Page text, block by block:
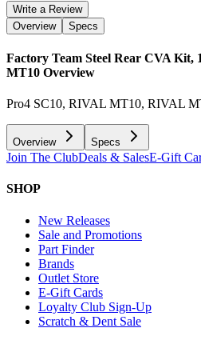
Write a Review
Overview
Specs
Factory Team Steel Rear CVA Kit,
MT10 Overview
Pro4 SC10, RIVAL MT10, RIVAL
Overview Specs
Join The ClubDeals & SalesE-Gift
SHOP
New Releases
Sale and Promotions
Part Finder
Brands
Outlet Store
E-Gift Cards
Loyalty Club Sign-Up
Scratch & Dent Sale